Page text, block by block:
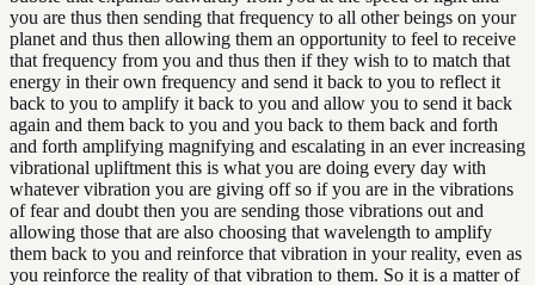
you are thus then sending that frequency to all other beings on your
planet and thus then allowing them an opportunity to feel to receive
that frequency from you and thus then if they wish to to match that
energy in their own frequency and send it back to you to reflect it
back to you to amplify it back to you and allow you to send it back
again and them back to you and you back to them back and forth
and forth amplifying magnifying and escalating in an ever increasing
vibrational upliftment this is what you are doing every day with
whatever vibration you are giving off so if you are in the vibrations
of fear and doubt then you are sending those vibrations out and
allowing those that are also choosing that wavelength to amplify
them back to you and reinforce that vibration in your reality, even as
you reinforce the reality of that vibration to them. So it is a matter of